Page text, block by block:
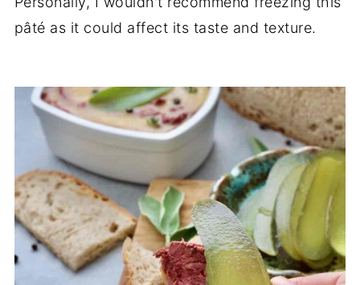
pâté as it could affect its taste and texture.